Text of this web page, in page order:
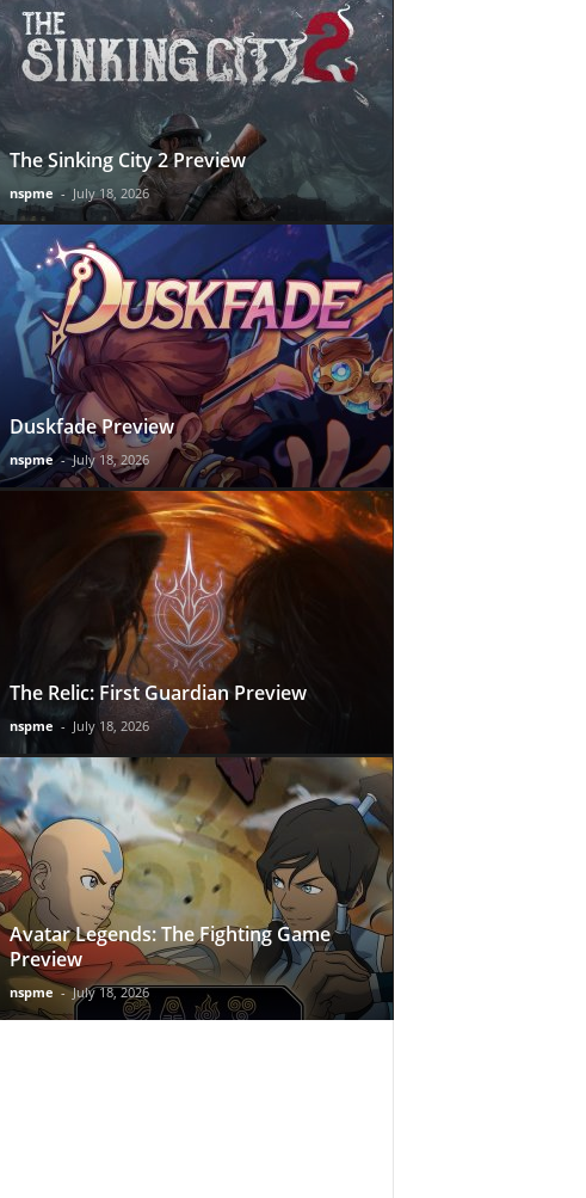
The Sinking City 2 Preview
nspme - July 18, 2026
Duskfade Preview
nspme - July 18, 2026
The Relic: First Guardian Preview
nspme - July 18, 2026
Avatar Legends: The Fighting Game
Preview
nspme - July 18, 2026